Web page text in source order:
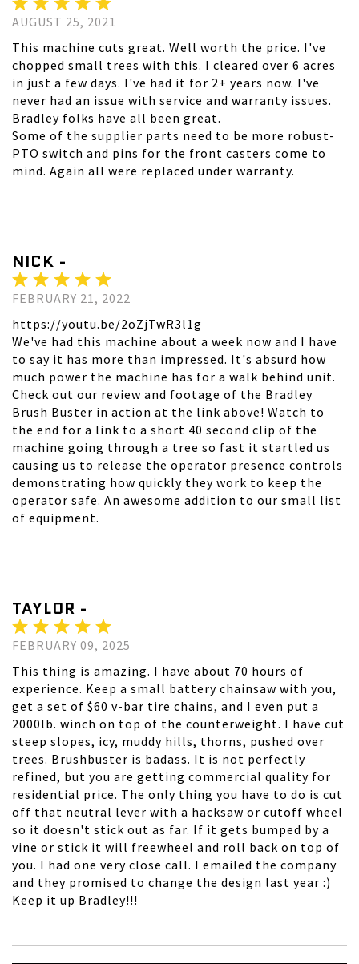
AUGUST 25, 2021
This machine cuts great. Well worth the price. I've
chopped small trees with this. I cleared over 6 acres
in just a few days. I've had it for 2+ years now. I've
never had an issue with service and warranty issues.
Bradley folks have all been great.
Some of the supplier parts need to be more robust-
PTO switch and pins for the front casters come to
mind. Again all were replaced under warranty.
NICK -
FEBRUARY 21, 2022
https://youtu.be/2oZjTwR3l1g
We've had this machine about a week now and I have
to say it has more than impressed. It's absurd how
much power the machine has for a walk behind unit.
Check out our review and footage of the Bradley
Brush Buster in action at the link above! Watch to
the end for a link to a short 40 second clip of the
machine going through a tree so fast it startled us
causing us to release the operator presence controls
demonstrating how quickly they work to keep the
operator safe. An awesome addition to our small list
of equipment.
TAYLOR -
FEBRUARY 09, 2025
This thing is amazing. I have about 70 hours of
experience. Keep a small battery chainsaw with you,
get a set of $60 v-bar tire chains, and I even put a
2000lb. winch on top of the counterweight. I have cut
steep slopes, icy, muddy hills, thorns, pushed over
trees. Brushbuster is badass. It is not perfectly
refined, but you are getting commercial quality for
residential price. The only thing you have to do is cut
off that neutral lever with a hacksaw or cutoff wheel
so it doesn't stick out as far. If it gets bumped by a
vine or stick it will freewheel and roll back on top of
you. I had one very close call. I emailed the company
and they promised to change the design last year :)
Keep it up Bradley!!!